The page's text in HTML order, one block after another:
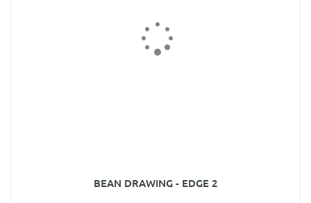
BEAN DRAWING - EDGE 2